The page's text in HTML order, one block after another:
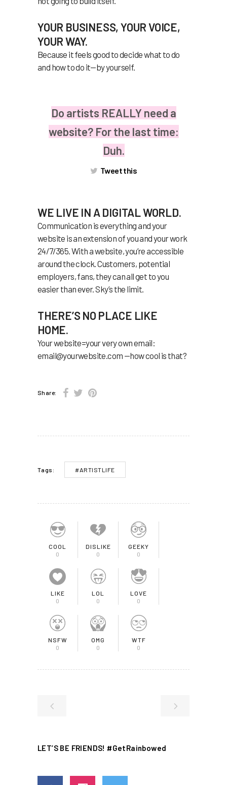
YOUR BUSINESS, YOUR VOICE,
YOUR WAY.
Because it feels good to decide what to do
and how to do it—by yourself.
Do artists REALLY need a
website? For the last time:
Duh.
Tweet this
WE LIVE IN A DIGITAL WORLD.
Communication is everything and your
website is an extension of you and your work
24/7/365. With a website, you’re accessible
around the clock. Customers, potential
employers, fans, they can all get to you
easier than ever. Sky’s the limit.
THERE’S NO PLACE LIKE
HOME.
Your website=your very own email:
email@yourwebsite.com —how cool is that?
Share:
Tags: #ARTISTLIFE
COOL
0
DISLIKE
0
GEEKY
0
LIKE
0
LOL
0
LOVE
0
NSFW
0
OMG
0
WTF
0
LET’S BE FRIENDS! #GetRainbowed